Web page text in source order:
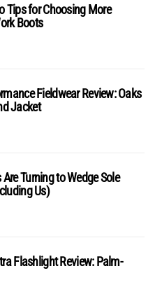
Tips for Choosing More
Boots
Fieldwear Review: Oaks
Jacket
Turning to Wedge Sole
Us)
Flashlight Review: Palm-